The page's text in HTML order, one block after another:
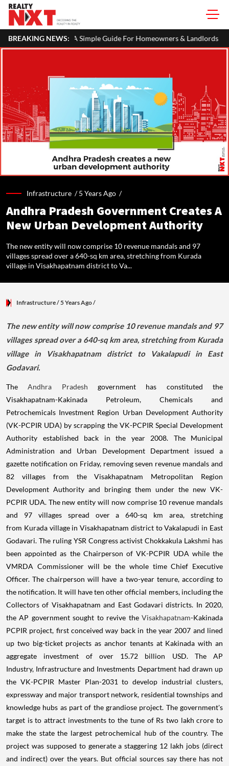
BREAKING NEWS:
A Simple Guide For Homeowners & Landlords MahaRERA
Infrastructure /5 Years Ago /
Andhra Pradesh Government Creates A
New Urban Development Authority
The new entity will now comprise 10 revenue mandals and 97
villages spread over a 640-sq km area, stretching from Kurada
village in Visakhapatnam district to Va...
Infrastructure/ 5 Years Ago/
The new entity will now comprise 10 revenue mandals and 97
villages spread over a 640-sq km area, stretching from Kurada
village in Visakhapatnam district to Vakalapudi in East
Godavari.
TheAndhra Pradesh government has constituted the
Visakhapatnam-Kakinada Petroleum, Chemicals and
Petrochemicals Investment Region Urban Development Authority
(VK-PCPIR UDA) by scrapping the VK-PCPIR Special Development
Authority established back in the year 2008. The Municipal
Administration and Urban Development Department issued a
gazette notification on Friday, removing seven revenue mandals and
82 villages from the Visakhapatnam Metropolitan Region
Development Authority and bringing them under the new VK-
PCPIR UDA. The new entity will now comprise 10 revenue mandals
and 97 villages spread over a 640-sq km area, stretching
from Kurada village in Visakhapatnam district to Vakalapudi in East
Godavari. The ruling YSR Congress activist Chokkakula Lakshmi has
been appointed as the Chairperson of VK-PCPIR UDA while the
VMRDA Commissioner will be the whole time Chief Executive
Officer. The chairperson will have a two-year tenure, according to
the notification. It will have ten other official members, including the
Collectors of Visakhapatnam and East Godavari districts. In 2020,
the AP government sought to revive the Visakhapatnam-Kakinada
PCPIR project, first conceived way back in the year 2007 and lined
up two big-ticket projects as anchor tenants at Kakinada with an
aggregate investment of over 15.72 billion USD. The AP
Industry, Infrastructure and Investments Department had drawn up
the VK-PCPIR Master Plan-2031 to develop industrial clusters,
expressway and major transport network, residential townships and
knowledge hubs as part of the grandiose project. The government's
target is to attract investments to the tune of Rs two lakh crore to
make the state the largest petrochemical hub of the country. The
project was supposed to generate a staggering 12 lakh jobs (direct
and indirect) over the years. But official sources say there has not